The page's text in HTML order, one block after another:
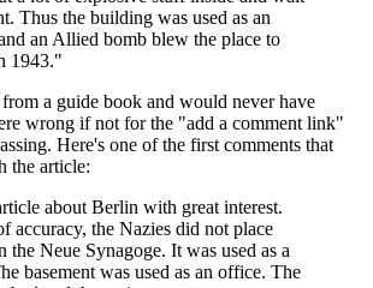
Thus the building was used as an
an Allied bomb blew the place to
1943."
a guide book and would never have
wrong if not for the "add a comment link"
Here's one of the first comments that
the article:
about Berlin with great interest.
accuracy, the Nazies did not place
the Neue Synagoge. It was used as a
basement was used as an office. The